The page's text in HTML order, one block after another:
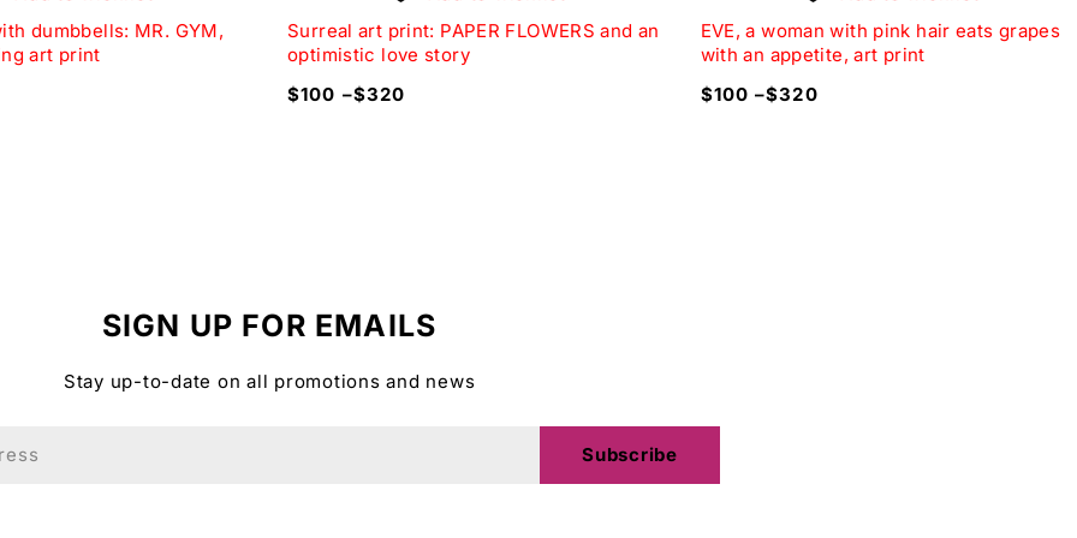
love, joy, and humor of life’s memorable moments.
damage.
a perfect wedding gift idea for those looking for the best anniversary gifts.
dumbbells: MR. GYM,
art print
Surreal art print: PAPER FLOWERS and an
optimistic love story
$100 –$320
EVE, a woman with pink hair eats grapes
with an appetite, art print
$100 –$320
SIGN UP FOR EMAILS
Stay up-to-date on all promotions and news
Subscribe